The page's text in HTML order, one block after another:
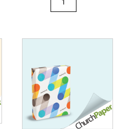
11
Opaque
Colors
Cardstock
250
Sheets/Pkg.